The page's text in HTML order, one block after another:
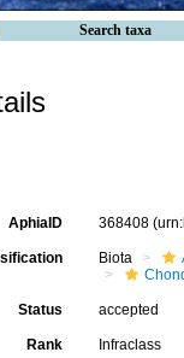
Search taxa
AphiaID 368408
Biota
Status accepted
Rank Infraclass